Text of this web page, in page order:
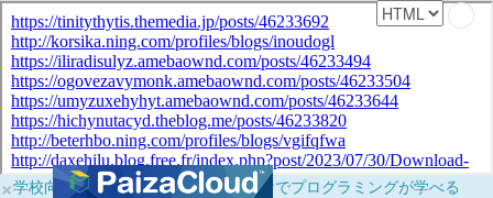
×学校向けに無料提供中！ブラウザだけでプログラミングが学べる